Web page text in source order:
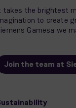
takes the brightest
to create
Gamesa we
Join the team at